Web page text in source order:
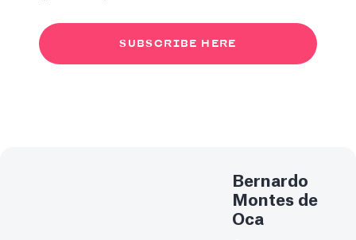
SUBSCRIBE HERE
Bernardo
Montes de
Oca